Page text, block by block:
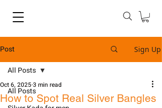
Post Sign Up
All Posts
All Posts
How to Spot Real Silver Bangles
Oct 6, 20253 min read